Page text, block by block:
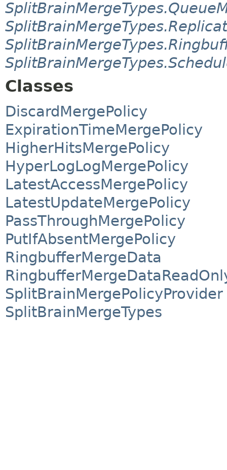
Classes
DiscardMergePolicy
ExpirationTimeMergePolicy
HigherHitsMergePolicy
HyperLogLogMergePolicy
LatestAccessMergePolicy
LatestUpdateMergePolicy
PassThroughMergePolicy
PutIfAbsentMergePolicy
RingbufferMergeData
SplitBrainMergePolicyProvider
SplitBrainMergeTypes